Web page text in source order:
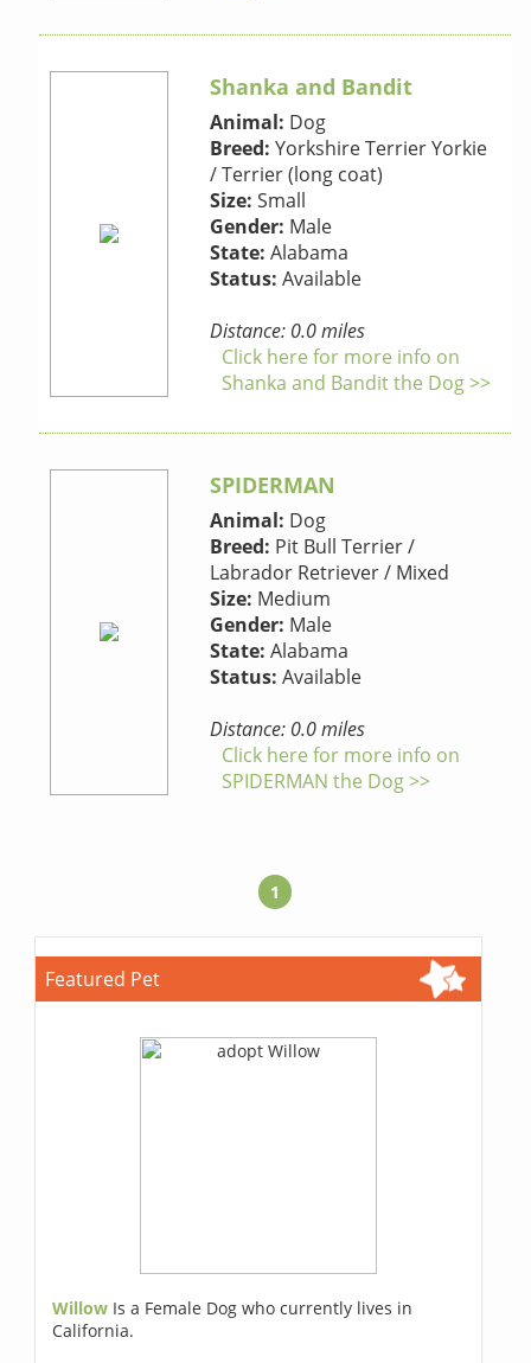
Shanka and Bandit
Animal: Dog
Breed: Yorkshire Terrier Yorkie
/ Terrier (long coat)
Size: Small
Gender: Male
State: Alabama
Status: Available
Distance: 0.0 miles
Click here for more info on
Shanka and Bandit the Dog >>
SPIDERMAN
Animal: Dog
Breed: Pit Bull Terrier /
Labrador Retriever / Mixed
Size: Medium
Gender: Male
State: Alabama
Status: Available
Distance: 0.0 miles
Click here for more info on
SPIDERMAN the Dog >>
1
Featured Pet
Willow Is a Female Dog who currently lives in
California.